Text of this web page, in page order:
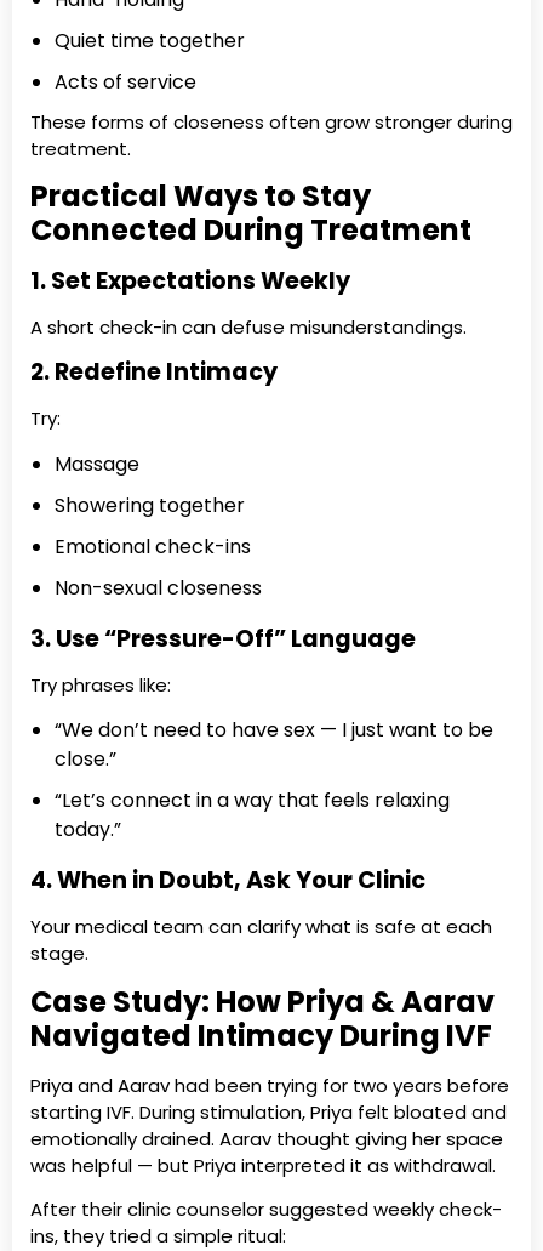
Quiet time together
Acts of service
These forms of closeness often grow stronger during
treatment.
Practical Ways to Stay
Connected During Treatment
1. Set Expectations Weekly
A short check-in can defuse misunderstandings.
2. Redefine Intimacy
Try:
Massage
Showering together
Emotional check-ins
Non-sexual closeness
3. Use “Pressure-Off” Language
Try phrases like:
“We don’t need to have sex — I just want to be
close.”
“Let’s connect in a way that feels relaxing
today.”
4. When in Doubt, Ask Your Clinic
Your medical team can clarify what is safe at each
stage.
Case Study: How Priya & Aarav
Navigated Intimacy During IVF
Priya and Aarav had been trying for two years before
starting IVF. During stimulation, Priya felt bloated and
emotionally drained. Aarav thought giving her space
was helpful — but Priya interpreted it as withdrawal.
After their clinic counselor suggested weekly check-
ins, they tried a simple ritual: